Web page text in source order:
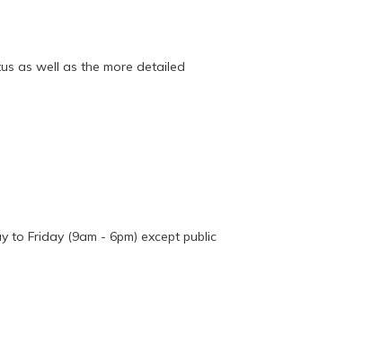
as well as the more detailed
to Friday (9am - 6pm) except public